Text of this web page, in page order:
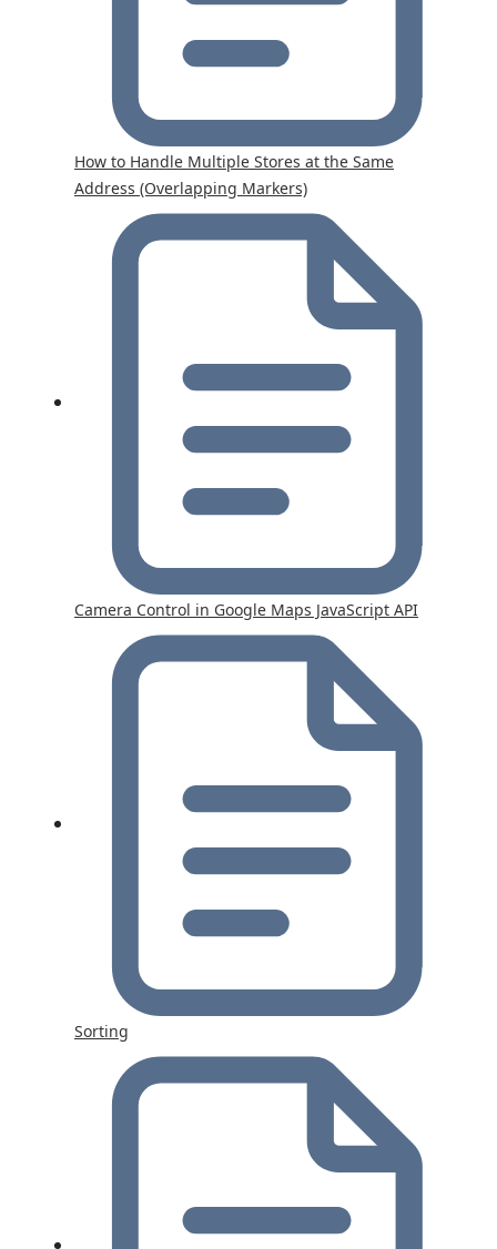
How to Handle Multiple Stores at the Same
Address (Overlapping Markers)
Camera Control in Google Maps JavaScript API
Sorting